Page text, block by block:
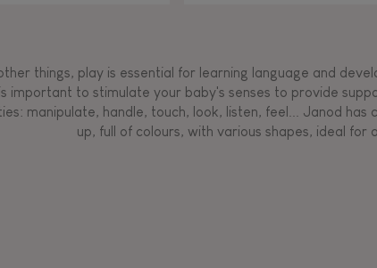
things, play is essential for learning language and
important to stimulate your baby's senses to provide
manipulate, handle, touch, look, listen, feel... Janod
up, full of colours, with various shapes, ideal for